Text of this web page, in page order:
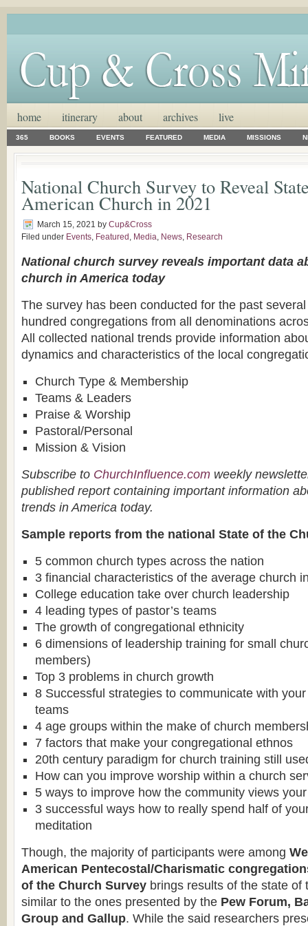
home itinerary about archives live
365 BOOKS EVENTS FEATURED MEDIA MISSIONS
National Church Survey to Reveal
American Church in 2021
March 15, 2021 by Cup&Cross
Filed under Events, Featured , Media, News, Research
National church survey reveals important data
church in America today
The survey has been conducted for the past
hundred congregations from all denominations
All collected national trends provide information
dynamics and characteristics of the local
Church Type & Membership
Teams & Leaders
Praise & Worship
Pastoral/Personal
Mission & Vision
Subscribe to ChurchInfluence.com weekly
published report containing important information
trends in America today.
Sample reports from the national State of the
5 common church types across the nation
3 financial characteristics of the average church
College education take over church leadership
4 leading types of pastor’s teams
The growth of congregational ethnicity
6 dimensions of leadership training for small
members)
Top 3 problems in church growth
8 Successful strategies to communicate with
teams
4 age groups within the make of church
7 factors that make your congregational ethnos
20th century paradigm for church training still
How can you improve worship within a church
5 ways to improve how the community views
3 successful ways how to really spend half of
meditation
Though, the majority of participants were among
American Pentecostal/Charismatic
of the Church Survey brings results of the state of
similar to the ones presented by the Pew Forum,
Group and Gallup. While the said researchers